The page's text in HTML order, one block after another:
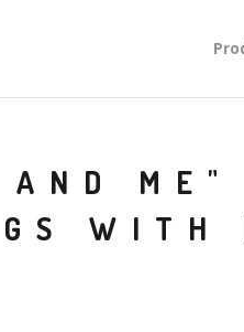
AND
WITH